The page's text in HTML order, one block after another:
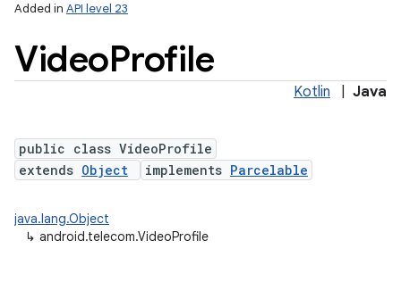
Added in API level 23
VideoProfile
Kotlin Java
public class VideoProfile
extends Object implements Parcelable
java.lang.Object
↳ android.telecom.VideoProfile